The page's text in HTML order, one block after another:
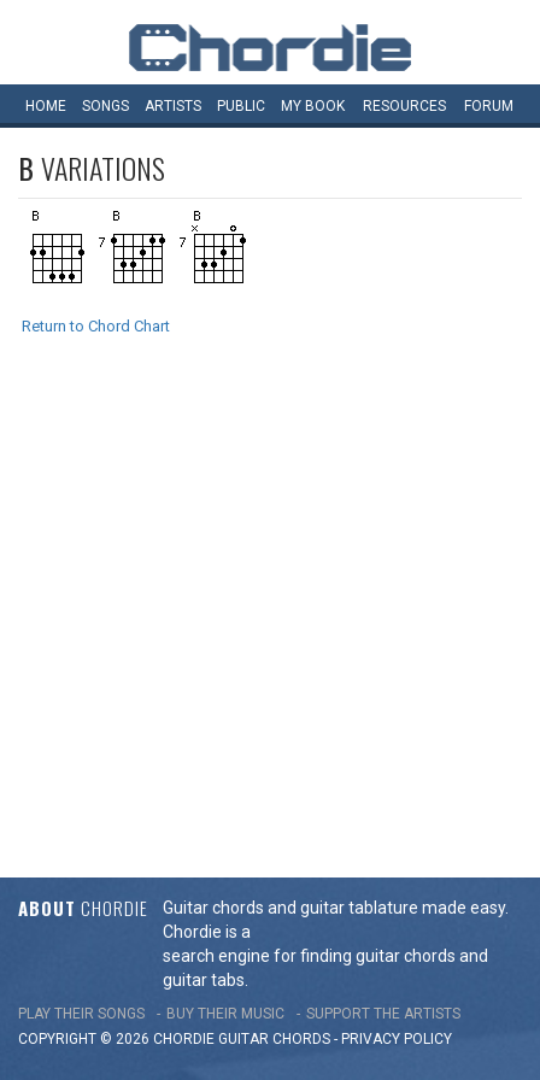
HOME SONGS ARTISTS PUBLIC MY BOOK RESOURCES FORUM
BVARIATIONS
Return to Chord Chart
ABOUT CHORDIE
Guitar chords and guitar tablature made easy.
Chordie is a
search engine for finding guitar chords and
guitar tabs.
PLAY THEIR SONGS BUY THEIR MUSIC
SUPPORT THE ARTISTS
COPYRIGHT © 2026 CHORDIE GUITAR CHORDS - PRIVACY POLICY